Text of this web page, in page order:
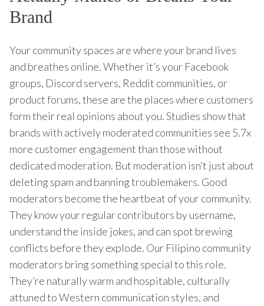
Brand
Your community spaces are where your brand lives
and breathes online. Whether it’s your Facebook
groups, Discord servers, Reddit communities, or
product forums, these are the places where customers
form their real opinions about you. Studies show that
brands with actively moderated communities see 5.7x
more customer engagement than those without
dedicated moderation. But moderation isn’t just about
deleting spam and banning troublemakers. Good
moderators become the heartbeat of your community.
They know your regular contributors by username,
understand the inside jokes, and can spot brewing
conflicts before they explode. Our Filipino community
moderators bring something special to this role.
They’re naturally warm and hospitable, culturally
attuned to Western communication styles, and